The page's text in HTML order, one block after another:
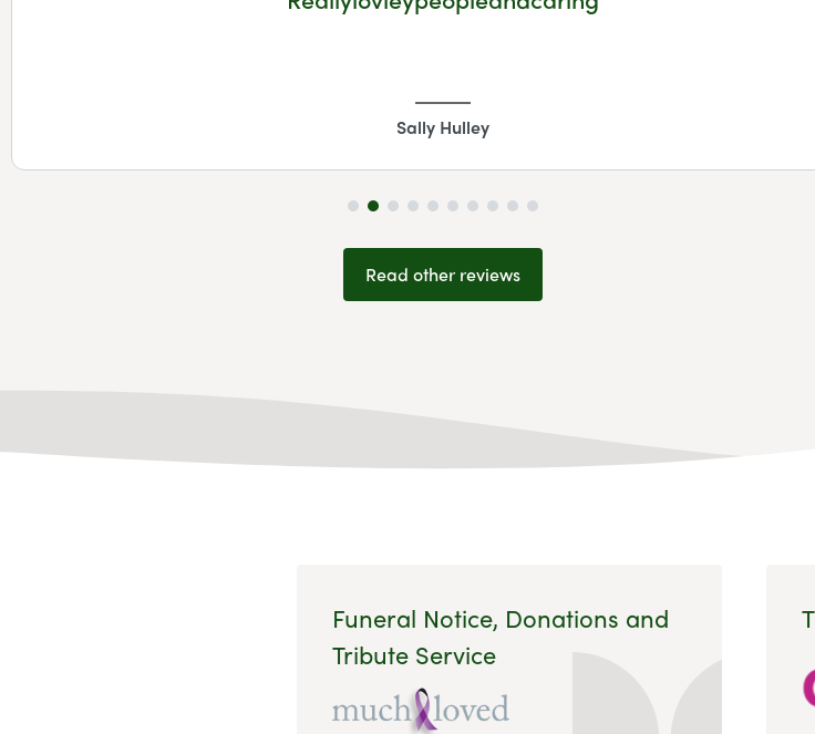
Sally Hulley
Read other reviews
Funeral Notice, Donations and
Tribute Service